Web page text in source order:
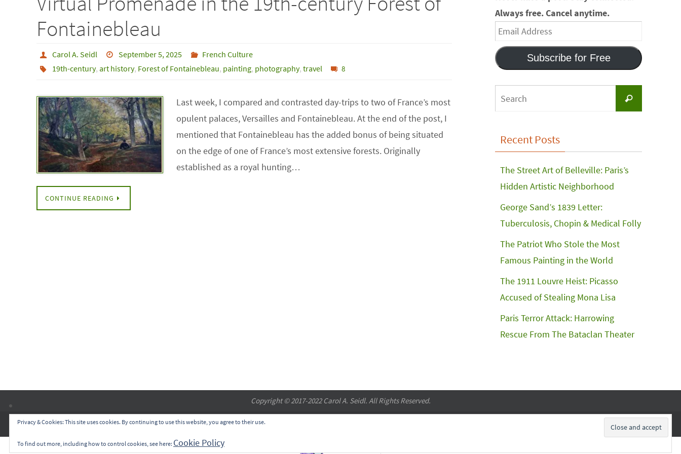
Fontainebleau
Carol A. Seidl September 5, 2025
French Culture
19th-century, art history, Forest of Fontainebleau, painting, photography, travel 8
Last week, I compared and contrasted day-trips to two of France’s most
opulent palaces, Versailles and Fontainebleau. At the end of the post, I
mentioned that Fontainebleau has the added bonus of being situated
on the edge of one of France’s most extensive forests. Originally
established as a royal hunting…
CONTINUE READING
Always free. Cancel anytime.
Email
Address
Subscribe for Free
for:
Search
Recent Posts
The Street Art of Belleville: Paris’s
Hidden Artistic Neighborhood
George Sand’s 1839 Letter:
Tuberculosis, Chopin & Medical Folly
The Patriot Who Stole the Most
Famous Painting in the World
The 1911 Louvre Heist: Picasso
Accused of Stealing Mona Lisa
Paris Terror Attack: Harrowing
Rescue From The Bataclan Theater
Copyright © 2017-2022 Carol A. Seidl. All Rights Reserved.
Subscribe
Privacy & Cookies: This site uses cookies. By continuing to use this website, you agree to their use.
To find out more, including how to control cookies, see here: Cookie Policy